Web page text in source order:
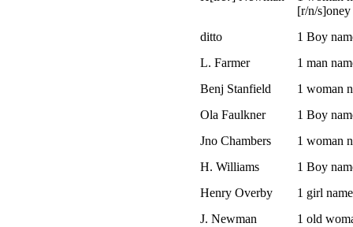
[r/n/s]oney
ditto
1 Boy
L. Farmer
1 man
Benj Stanfield
1 woman
Ola Faulkner
1 Boy
Jno Chambers
1 woman
H. Williams
1 Boy
Henry Overby
1 girl
J. Newman
1 old